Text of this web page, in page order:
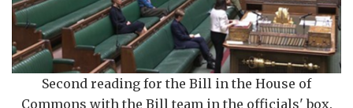
Second reading for the Bill in the House of
Commons with the Bill team in the officials' box.